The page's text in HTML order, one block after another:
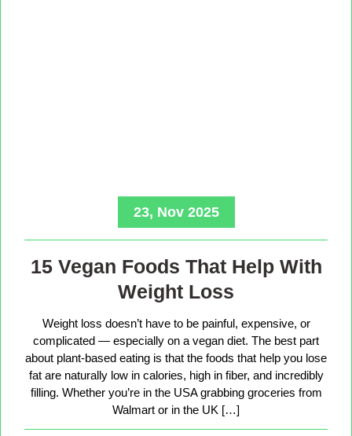
23, Nov 2025
15 Vegan Foods That Help With
Weight Loss
Weight loss doesn’t have to be painful, expensive, or
complicated — especially on a vegan diet. The best part
about plant-based eating is that the foods that help you lose
fat are naturally low in calories, high in fiber, and incredibly
filling. Whether you’re in the USA grabbing groceries from
Walmart or in the UK […]